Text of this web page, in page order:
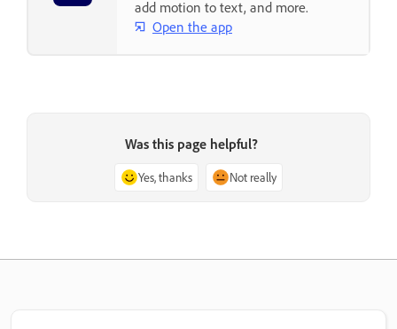
add motion to text, and more.
Open the app
Was this page helpful?
Yes, thanks Not really